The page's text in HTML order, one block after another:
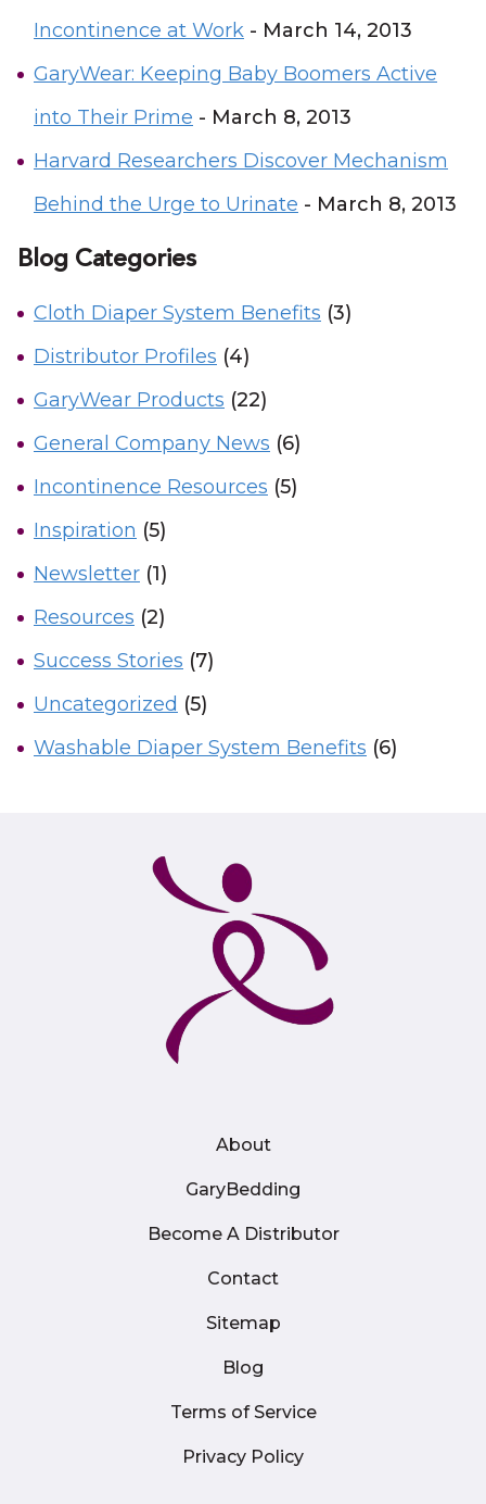
Incontinence at Work - March 14, 2013
GaryWear: Keeping Baby Boomers Active
into Their Prime - March 8, 2013
Harvard Researchers Discover Mechanism
Behind the Urge to Urinate - March 8, 2013
Blog Categories
Cloth Diaper System Benefits (3)
Distributor Profiles (4)
GaryWear Products (22)
General Company News (6)
Incontinence Resources (5)
Inspiration (5)
Newsletter (1)
Resources (2)
Success Stories (7)
Uncategorized (5)
Washable Diaper System Benefits (6)
About
GaryBedding
Become A Distributor
Contact
Sitemap
Blog
Terms of Service
Privacy Policy